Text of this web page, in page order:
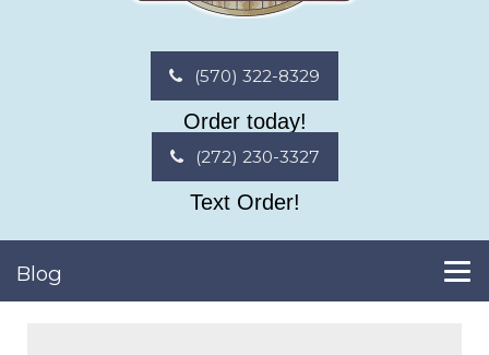
(570) 322-8329
Order today!
(272) 230-3327
Text Order!
Blog